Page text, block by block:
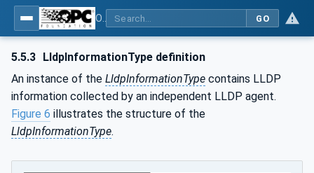
GO
5.5.3 LldpInformationType definition
An instance of the LldpInformationType contains LLDP
information collected by an independent LLDP agent.
Figure 6 illustrates the structure of the
LldpInformationType.